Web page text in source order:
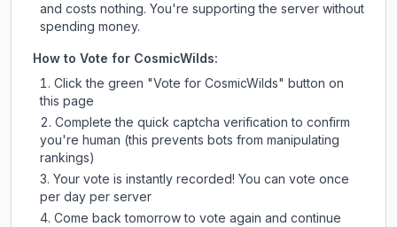
and costs nothing. You're supporting the server without
spending money.
How to Vote for CosmicWilds:
Click the green "Vote for CosmicWilds" button on
this page
Complete the quick captcha verification to confirm
you're human (this prevents bots from manipulating
rankings)
Your vote is instantly recorded! You can vote once
per day per server
Come back tomorrow to vote again and continue